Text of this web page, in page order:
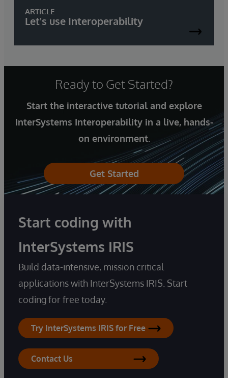
ARTICLE
Let's use Interoperability
Ready to Get Started?
Start the interactive tutorial and explore
InterSystems Interoperability in a live, hands-
on environment.
Get Started
Start coding with
InterSystems IRIS
Build data-intensive, mission critical
applications with InterSystems IRIS. Start
coding for free today.
Try InterSystems IRIS for Free
Contact Us